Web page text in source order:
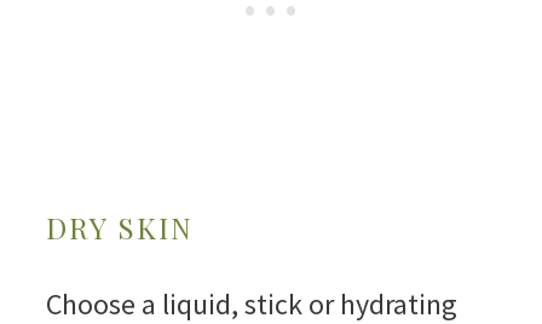
DRY SKIN
Choose a liquid, stick or hydrating